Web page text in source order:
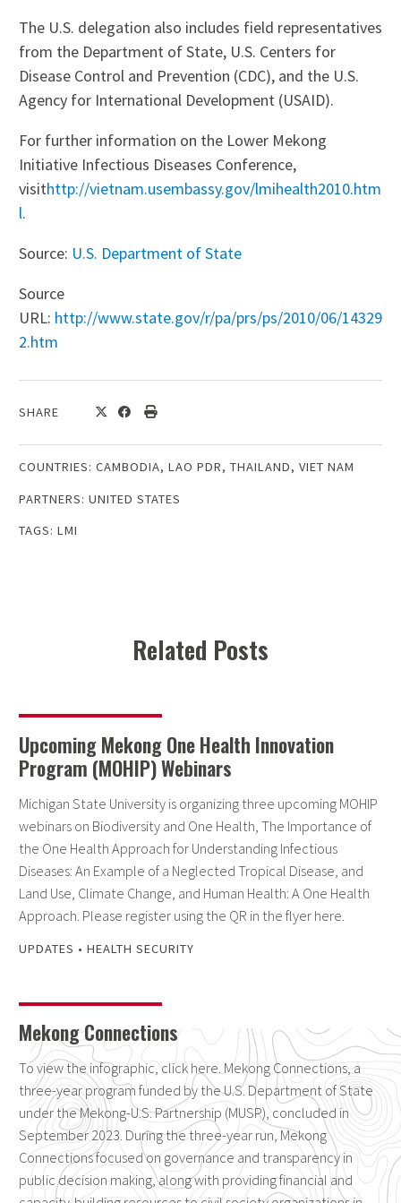
The U.S. delegation also includes field representatives
from the Department of State, U.S. Centers for
Disease Control and Prevention (CDC), and the U.S.
Agency for International Development (USAID).
For further information on the Lower Mekong
Initiative Infectious Diseases Conference,
visithttp://vietnam.usembassy.gov/lmihealth2010.htm
l.
Source: U.S. Department of State
Source
URL: http://www.state.gov/r/pa/prs/ps/2010/06/14329
2.htm
SHARE
COUNTRIES: CAMBODIA, LAO PDR, THAILAND, VIET NAM
PARTNERS: UNITED STATES
TAGS: LMI
Related Posts
Upcoming Mekong One Health Innovation
Program (MOHIP) Webinars
Michigan State University is organizing three upcoming MOHIP
webinars on Biodiversity and One Health, The Importance of
the One Health Approach for Understanding Infectious
Diseases: An Example of a Neglected Tropical Disease, and
Land Use, Climate Change, and Human Health: A One Health
Approach. Please register using the QR in the flyer here.
UPDATES • HEALTH SECURITY
Mekong Connections
To view the infographic, click here. Mekong Connections, a
three-year program funded by the U.S. Department of State
under the Mekong-U.S. Partnership (MUSP), concluded in
September 2023. During the three-year run, Mekong
Connections focused on governance and transparency in
public decision making, along with providing financial and